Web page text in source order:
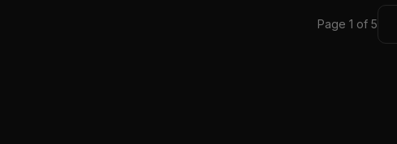
Page 1 of 5